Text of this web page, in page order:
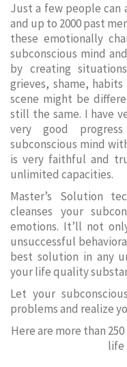
Just a few people can
and up to 2000 past
these emotionally
subconscious mind
by creating
grieves, shame,
scene might be
still the same. I have
very good
subconscious mind
is very faithful and
unlimited capacities.
Master’s Solution
cleanses your
emotions. It’ll not
unsuccessful
best solution in any
your life quality
Let your
problems and realize
Here are more than
life